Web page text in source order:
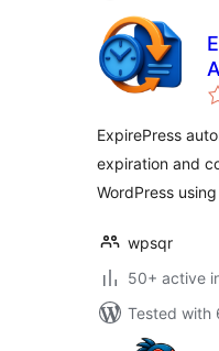
ExpirePress
expiration and
WordPress
wpsqr
50+ active
Tested with